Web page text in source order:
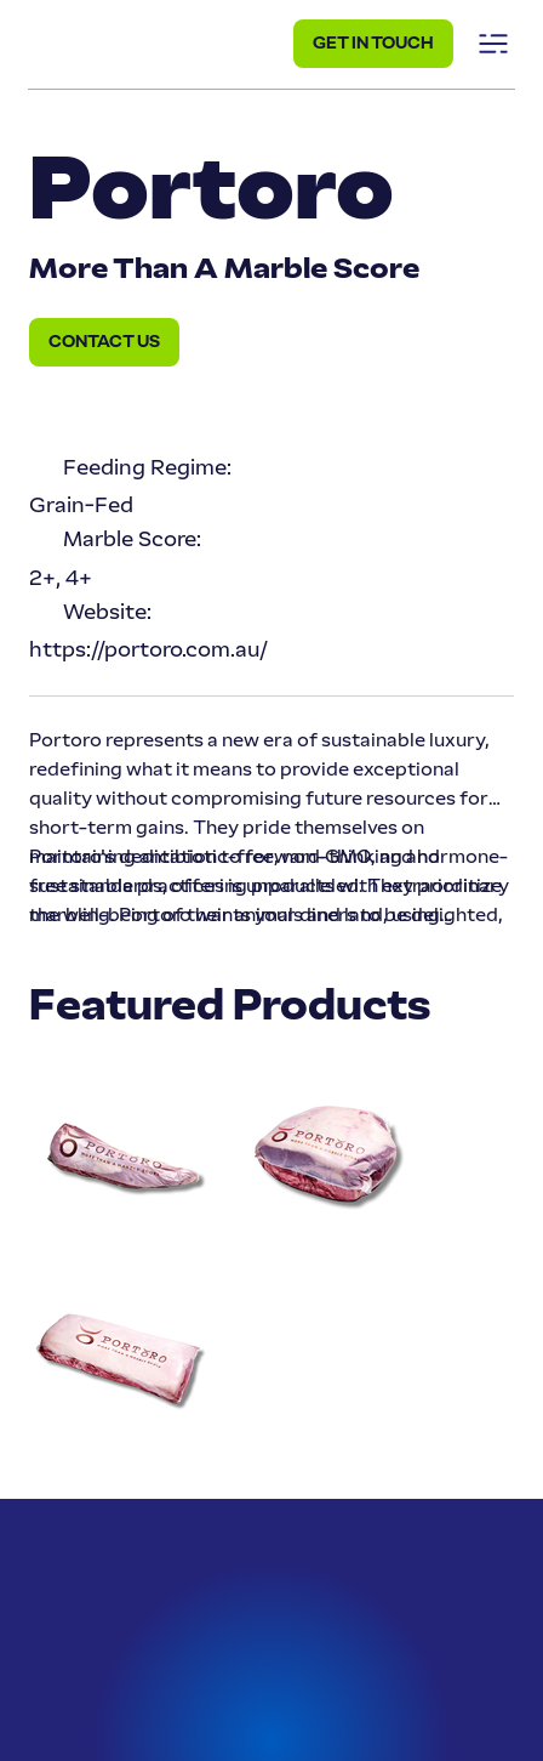
GET IN TOUCH
Portoro
More Than A Marble Score
CONTACT US
Feeding Regime:
Grain-Fed
Marble Score:
2+, 4+
Website:
https://portoro.com.au/
Portoro represents a new era of sustainable luxury,
redefining what it means to provide exceptional
quality without compromising future resources for
short-term gains. They pride themselves on
maintaining antibiotic-free, non-GMO, and hormone-
free standards, offering products with extraordinary
marbling. Portoro wants your diners to be delighted,
Portoro's dedication to forward-thinking and
sustainable practices is unparalleled. They prioritize
the well-being of their animals and land, using
superior results, while keeping their cattle healthy
Featured Products